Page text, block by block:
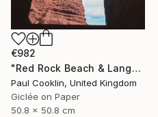
€982
"Red Rock Beach & Langstone Rock at Dawlish Warren, Devon - Giclee" Photograph
Paul Cooklin, United Kingdom
Giclée on Paper
50.8 x 50.8 cm